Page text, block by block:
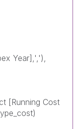
Year],','),
[Running Cost